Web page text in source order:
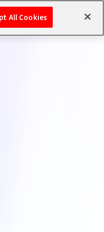
All Cookies